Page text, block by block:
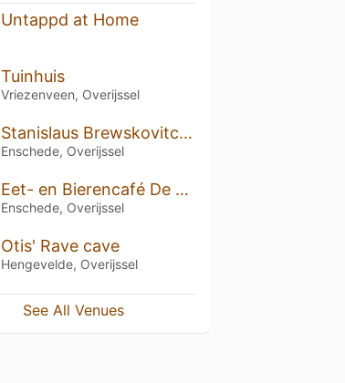
Untappd at Home
Tuinhuis
Vriezenveen, Overijssel
Stanislaus Brewskovitch Brewpub
Enschede, Overijssel
Eet- en Bierencafé De Beiaard
Enschede, Overijssel
Otis' Rave cave
Hengevelde, Overijssel
See All Venues